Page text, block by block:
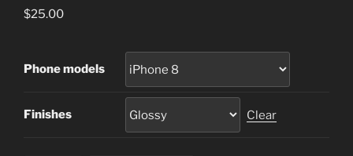
$25.00
Phone models
Finishes Clear